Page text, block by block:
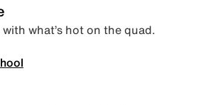
what’s hot on the quad.